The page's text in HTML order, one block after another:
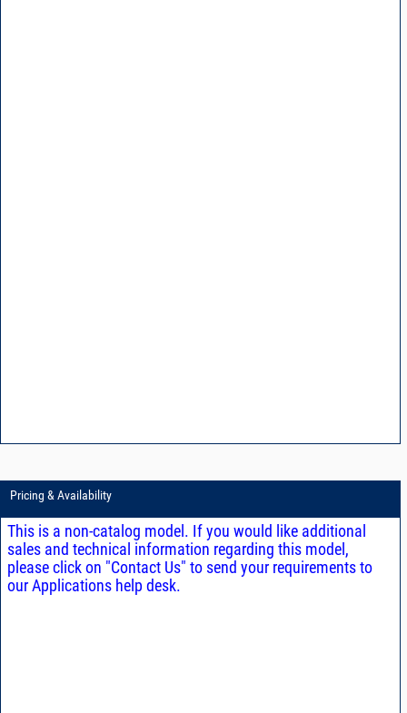
Pricing & Availability
This is a non-catalog model. If you would like additional
sales and technical information regarding this model,
please click on "Contact Us" to send your requirements to
our Applications help desk.